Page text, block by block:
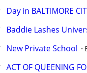
Day in BALTIMORE
Baddie Lashes
New Private School
ACT OF QUEENING